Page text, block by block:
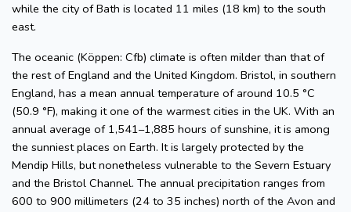
while the city of Bath is located 11 miles (18 km) to the south
east.
The oceanic (Köppen: Cfb) climate is often milder than that of
the rest of England and the United Kingdom. Bristol, in southern
England, has a mean annual temperature of around 10.5 °C
(50.9 °F), making it one of the warmest cities in the UK. With an
annual average of 1,541–1,885 hours of sunshine, it is among
the sunniest places on Earth. It is largely protected by the
Mendip Hills, but nonetheless vulnerable to the Severn Estuary
and the Bristol Channel. The annual precipitation ranges from
600 to 900 millimeters (24 to 35 inches) north of the Avon and